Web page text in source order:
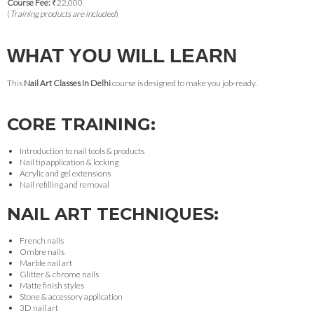
Course Fee: ₹22,000
( Training products are included)
WHAT YOU WILL LEARN
This Nail Art Classes In Delhicourse is designed to make you job-ready.
CORE TRAINING:
Introduction to nail tools & products
Nail tip application & locking
Acrylic and gel extensions
Nail refilling and removal
NAIL ART TECHNIQUES:
French nails
Ombre nails
Marble nail art
Glitter & chrome nails
Matte finish styles
Stone & accessory application
3D nail art